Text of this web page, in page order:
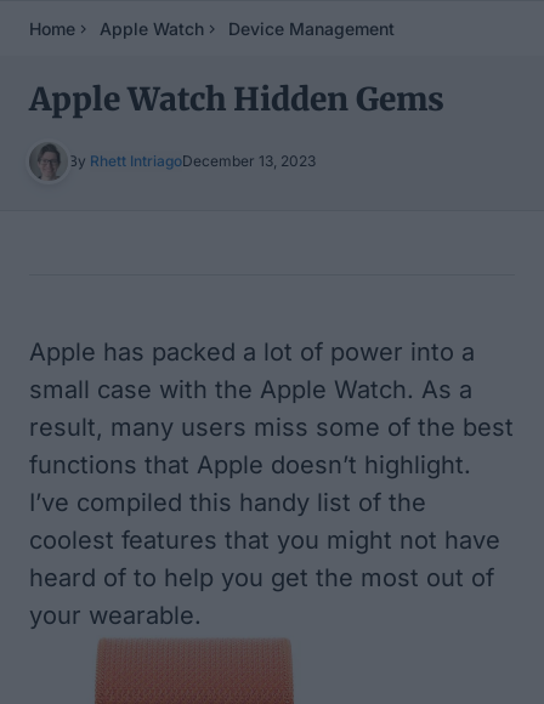
Home Apple Watch Device Management
Apple Watch Hidden Gems
By Rhett IntriagoDecember 13, 2023
Apple has packed a lot of power into a
small case with the Apple Watch. As a
result, many users miss some of the best
functions that Apple doesn’t highlight.
I’ve compiled this handy list of the
coolest features that you might not have
heard of to help you get the most out of
your wearable.